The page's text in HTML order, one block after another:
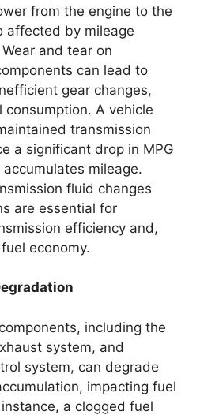
from the engine to the
affected by mileage
and tear on
can lead to
gear changes,
consumption. A vehicle
transmission
a significant drop in MPG
mileage.
fluid changes
are essential for
efficiency and,
economy.
including the
system, and
system, can degrade
impacting fuel
a clogged fuel